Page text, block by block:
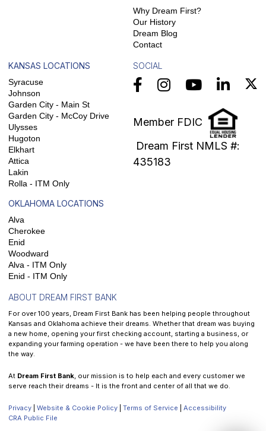
Why Dream First?
Our History
Dream Blog
Contact
KANSAS LOCATIONS
Syracuse
Johnson
Garden City - Main St
Garden City - McCoy Drive
Ulysses
Hugoton
Elkhart
Attica
Lakin
Rolla - ITM Only
OKLAHOMA LOCATIONS
Alva
Cherokee
Enid
Woodward
Alva - ITM Only
Enid - ITM Only
SOCIAL
Member FDIC
Dream First NMLS #:
435183
ABOUT DREAM FIRST BANK
For over 100 years, Dream First Bank has been helping people throughout
Kansas and Oklahoma achieve their dreams. Whether that dream was buying
a new home, opening your first checking account, starting a business, or
expanding your farming operation - we have been there to help you along
the way.
At Dream First Bank, our mission is to help each and every customer we
serve reach their dreams - It is the front and center of all that we do.
Privacy| Website & Cookie Policy| Terms of Service
Accessibility
CRA Public File